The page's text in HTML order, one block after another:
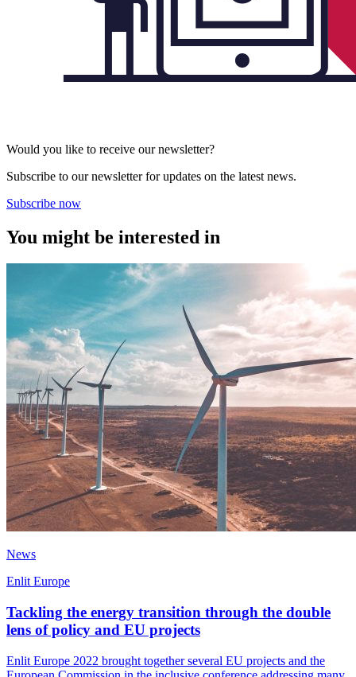
Would you like to receive our newsletter?
Subscribe to our newsletter for updates on the latest news.
Subscribe now
You might be interested in
News
Enlit Europe
Tackling the energy transition through the double
lens of policy and EU projects
Enlit Europe 2022 brought together several EU projects and the